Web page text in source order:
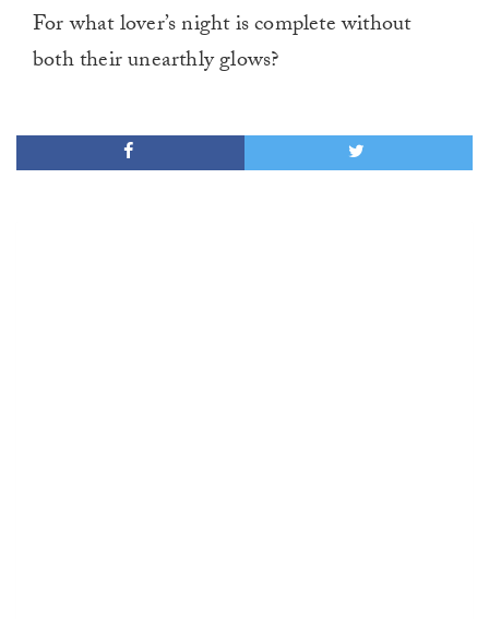
For what lover’s night is complete without
both their unearthly glows?